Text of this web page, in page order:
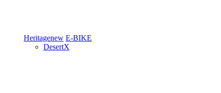
Heritagenew E-BIKE
DesertX